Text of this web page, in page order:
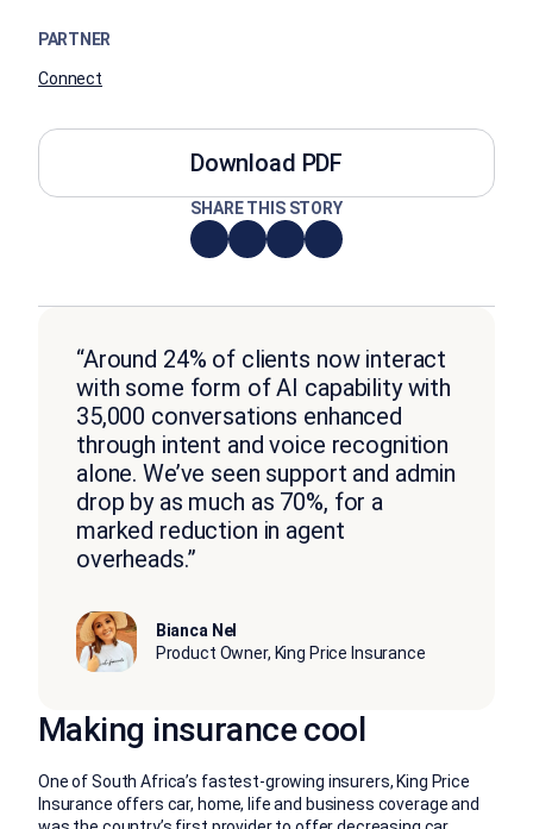
PARTNER
Connect
Download PDF
SHARE THIS STORY
“Around 24% of clients now interact
with some form of AI capability with
35,000 conversations enhanced
through intent and voice recognition
alone. We’ve seen support and admin
drop by as much as 70%, for a
marked reduction in agent
overheads.”
Bianca Nel
Product Owner, King Price Insurance
Making insurance cool
One of South Africa’s fastest-growing insurers, King Price
Insurance offers car, home, life and business coverage and